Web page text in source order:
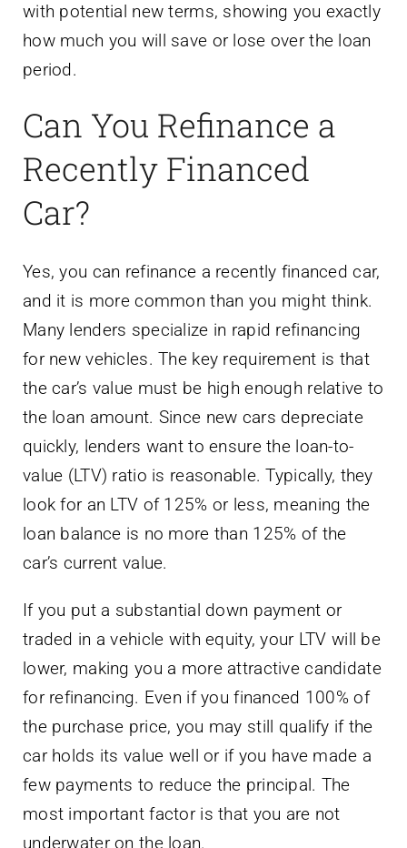
with potential new terms, showing you exactly
how much you will save or lose over the loan
period.
Can You Refinance a
Recently Financed
Car?
Yes, you can refinance a recently financed car,
and it is more common than you might think.
Many lenders specialize in rapid refinancing
for new vehicles. The key requirement is that
the car’s value must be high enough relative to
the loan amount. Since new cars depreciate
quickly, lenders want to ensure the loan-to-
value (LTV) ratio is reasonable. Typically, they
look for an LTV of 125% or less, meaning the
loan balance is no more than 125% of the
car’s current value.
If you put a substantial down payment or
traded in a vehicle with equity, your LTV will be
lower, making you a more attractive candidate
for refinancing. Even if you financed 100% of
the purchase price, you may still qualify if the
car holds its value well or if you have made a
few payments to reduce the principal. The
most important factor is that you are not
underwater on the loan.